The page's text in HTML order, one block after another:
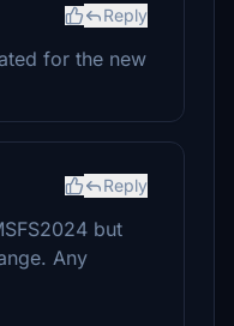
Reply
for the new
Reply
but
Any